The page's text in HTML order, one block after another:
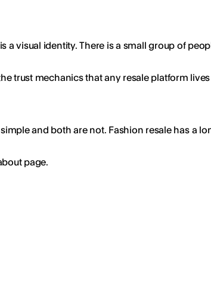
visual identity. There is a small group of
trust mechanics that any resale platform
and both are not. Fashion resale has a
page.